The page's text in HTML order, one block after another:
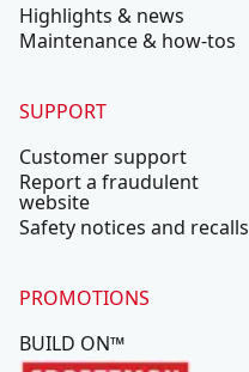
Highlights & news
Maintenance & how-tos
SUPPORT
Customer support
Report a fraudulent
website
Safety notices and recalls
PROMOTIONS
BUILD ON™